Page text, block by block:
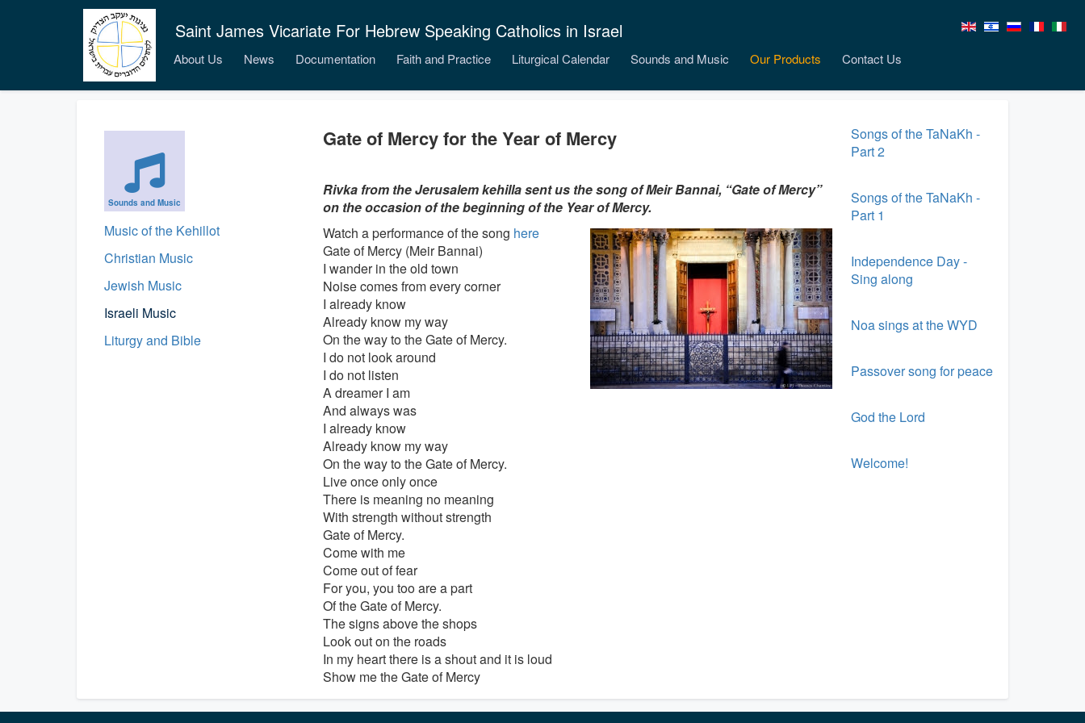
Saint James Vicariate For Hebrew Speaking Catholics in Israel
About Us News Documentation Faith and Practice Liturgical Calendar Sounds and Music Our Products Contact Us
Sounds and Music
Music of the Kehillot
Christian Music
Jewish Music
Israeli Music
Liturgy and Bible
Gate of Mercy for the Year of Mercy
Rivka from the Jerusalem kehilla sent us the song of Meir Bannai, “Gate of Mercy”
on the occasion of the beginning of the Year of Mercy.
Watch a performance of the song here
Gate of Mercy (Meir Bannai)
I wander in the old town
Noise comes from every corner
I already know
Already know my way
On the way to the Gate of Mercy.
I do not look around
I do not listen
A dreamer I am
And always was
I already know
Already know my way
On the way to the Gate of Mercy.
Live once only once
There is meaning no meaning
With strength without strength
Gate of Mercy.
Come with me
Come out of fear
For you, you too are a part
Of the Gate of Mercy.
The signs above the shops
Look out on the roads
In my heart there is a shout and it is loud
Show me the Gate of Mercy
Songs of the TaNaKh -
Part 2
Songs of the TaNaKh -
Part 1
Independence Day -
Sing along
Noa sings at the WYD
Passover song for peace
God the Lord
Welcome!